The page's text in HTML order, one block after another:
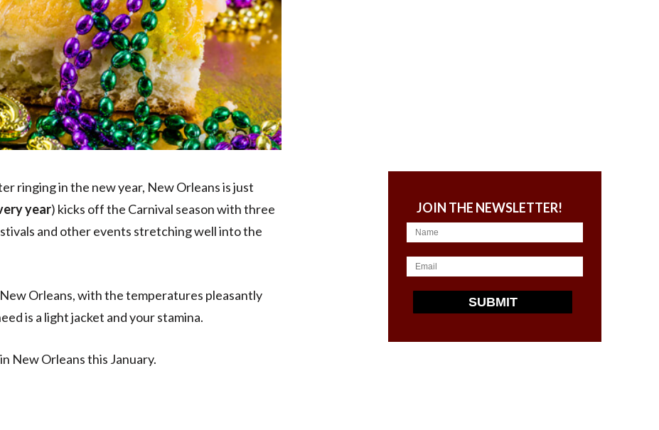
ringing in the new year, New Orleans is just
year) kicks off the Carnival season with three
and other events stretching well into the
Orleans, with the temperatures pleasantly
is a light jacket and your stamina.
New Orleans this January.
JOIN THE NEWSLETTER!